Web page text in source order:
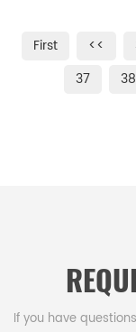
zero leakage as the
sealed within a
First <<
37
38